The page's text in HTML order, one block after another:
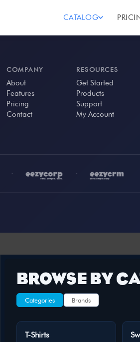
CATALOG
COMPANY
About
Features
Pricing
Contact
RESOURCES
Get Started
Products
Support
My Account
BROWSE BY
Categories Brands
T-Shirts